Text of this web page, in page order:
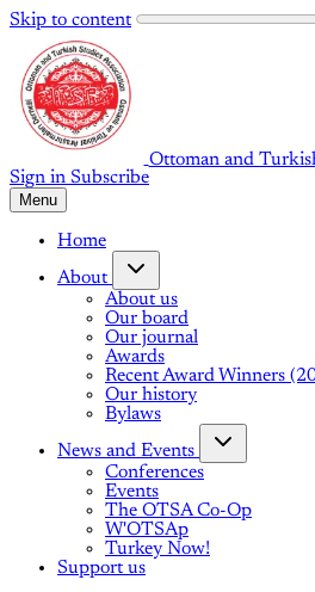
Skip to content
Ottoman and
Sign in Subscribe
Menu
Home
About
About us
Our board
Our journal
Awards
Recent Award Winners
Our history
Bylaws
News and Events
Conferences
Events
The OTSA Co-Op
W'OTSAp
Turkey Now!
Support us